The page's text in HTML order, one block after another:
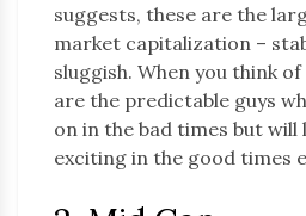
suggests, these are the
market capitalization –
sluggish. When you think
are the predictable guys
on in the bad times but
exciting in the good times